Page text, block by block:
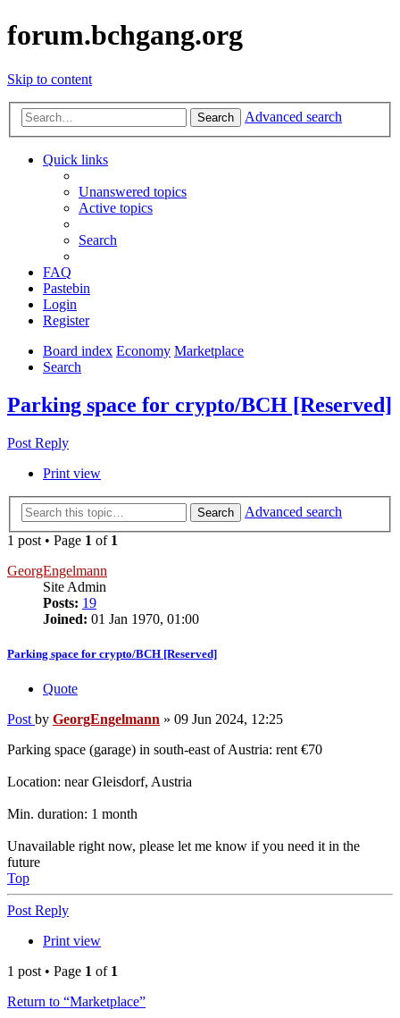
forum.bchgang.org
Skip to content
Search Advanced search
Quick links
Unanswered topics
Active topics
Search
FAQ
Pastebin
Login
Register
Board index Economy Marketplace
Search
Parking space for crypto/BCH [Reserved]
Post Reply
Print view
Search
Advanced search
1 post • Page 1 of 1
GeorgEngelmann
Site Admin
Posts: 19
Joined: 01 Jan 1970, 01:00
Parking space for crypto/BCH [Reserved]
Quote
Post by GeorgEngelmann » 09 Jun 2024, 12:25
Parking space (garage) in south-east of Austria: rent €70
Location: near Gleisdorf, Austria
Min. duration: 1 month
Unavailable right now, please let me know if you need it in the
future
Top
Post Reply
Print view
1 post • Page 1 of 1
Return to “Marketplace”